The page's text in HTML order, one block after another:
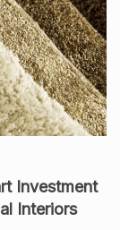
Investment
Interiors